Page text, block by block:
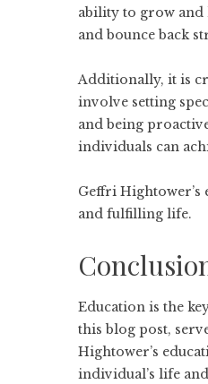
ability to grow and
and bounce back
Additionally, it is
involve setting
and being
individuals can
Geffri Hightower’s
and fulfilling life.
Education is the
this blog post,
Hightower’s
individual’s life